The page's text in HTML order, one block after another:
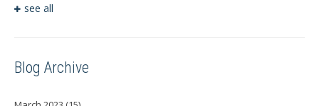
see all
Blog Archive